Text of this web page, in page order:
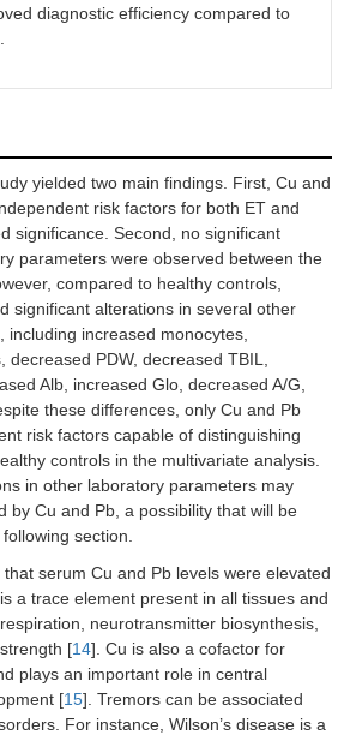
diagnostic efficiency compared to
yielded two main findings. First, Cu and
risk factors for both ET and
significance. Second, no significant
parameters were observed between the
compared to healthy controls,
significant alterations in several other
including increased monocytes,
PDW, decreased TBIL,
Alb, increased Glo, decreased A/G,
these differences, only Cu and Pb
risk factors capable of distinguishing
controls in the multivariate analysis.
in other laboratory parameters may
by Cu and Pb, a possibility that will be
section.
serum Cu and Pb levels were elevated
a trace element present in all tissues and
neurotransmitter biosynthesis,
[14]. Cu is also a cofactor for
plays an important role in central
[15]. Tremors can be associated
For instance, Wilson’s disease is a